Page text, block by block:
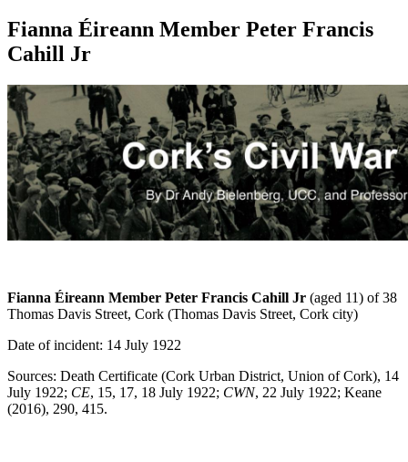
Fianna Éireann Member Peter Francis
Cahill Jr
Fianna Éireann Member Peter Francis Cahill Jr (aged 11) of 38
Thomas Davis Street, Cork (Thomas Davis Street, Cork city)
Date of incident: 14 July 1922
Sources: Death Certificate (Cork Urban District, Union of Cork), 14
July 1922; CE, 15, 17, 18 July 1922; CWN, 22 July 1922; Keane
(2016), 290, 415.